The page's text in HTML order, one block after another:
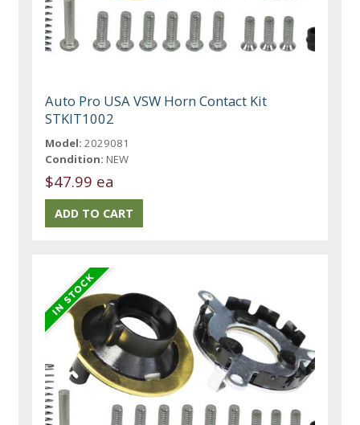
Auto Pro USA VSW Horn Contact Kit
STKIT1002
Model: 2029081
Condition: NEW
$47.99 ea